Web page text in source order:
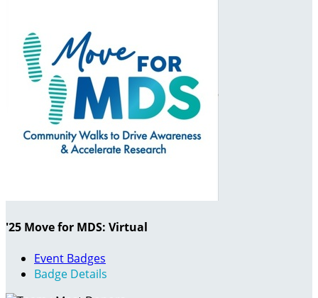
'25 Move for MDS: Virtual
Event Badges
Badge Details